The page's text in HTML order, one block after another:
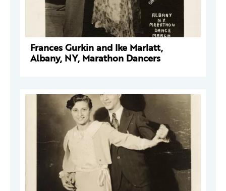
Frances Gurkin and Ike Marlatt,
Albany, NY, Marathon Dancers